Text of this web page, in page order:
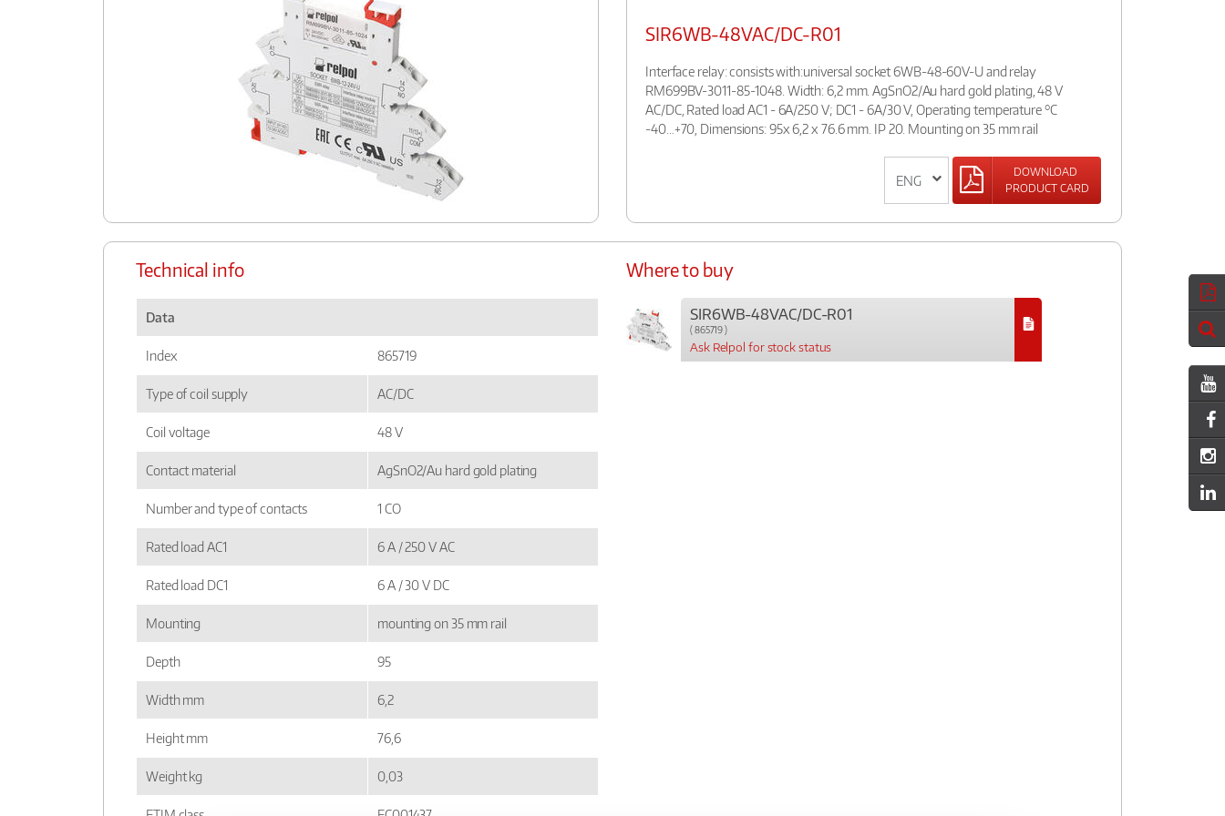
SIR6WB-48VAC/DC-R01
Interface relay: consists with:universal socket 6WB-48-60V-U and relay
RM699BV-3011-85-1048. Width: 6,2 mm. AgSnO2/Au hard gold plating, 48 V
AC/DC, Rated load AC1 - 6A/250 V; DC1 - 6A/30 V, Operating temperature °C
-40…+70, Dimensions: 95x 6,2 x 76.6 mm. IP 20. Mounting on 35 mm rail
DOWNLOAD
PRODUCT CARD
Technical info
Data
Index 865719
Type of coil supply AC/DC
Coil voltage 48 V
Contact material AgSnO2/Au hard gold plating
Number and type of contacts 1 CO
Rated load AC1 6 A / 250 V AC
Rated load DC1 6 A / 30 V DC
Mounting mounting on 35 mm rail
Depth 95
Width mm 6,2
Height mm 76,6
Weight kg 0,03
Where to buy
SIR6WB-48VAC/DC-R01
( 865719 )
Ask Relpol for stock status